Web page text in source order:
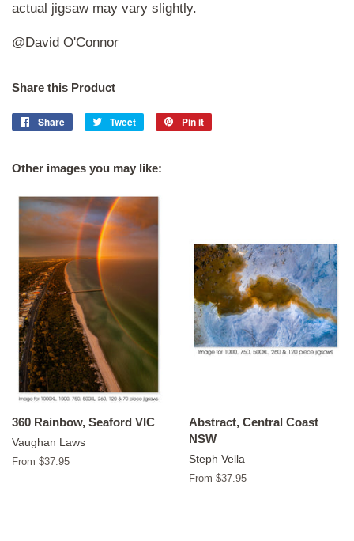
actual jigsaw may vary slightly.
@David O'Connor
Share this Product
Share
Share
Tweet
Tweet
Pin it
Other images you may like:
360 Rainbow, Seaford VIC
Vaughan Laws
From $37.95
Abstract, Central Coast
NSW
Steph Vella
From $37.95